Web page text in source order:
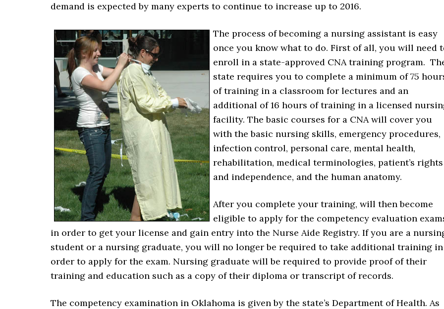
demand is expected by many experts to continue to increase up to 2016.
The process of becoming a nursing assistant is easy
once you know what to do. First of all, you will need
enroll in a state-approved CNA training program.
state requires you to complete a minimum of 75
of training in a classroom for lectures and an
additional of 16 hours of training in a licensed
facility. The basic courses for a CNA will cover you
with the basic nursing skills, emergency procedures,
infection control, personal care, mental health,
rehabilitation, medical terminologies, patient’s rights
and independence, and the human anatomy.
After you complete your training, will then become
eligible to apply for the competency evaluation
in order to get your license and gain entry into the Nurse Aide Registry. If you are a
student or a nursing graduate, you will no longer be required to take additional training in
order to apply for the exam. Nursing graduate will be required to provide proof of their
training and education such as a copy of their diploma or transcript of records.
The competency examination in Oklahoma is given by the state’s Department of Health. As